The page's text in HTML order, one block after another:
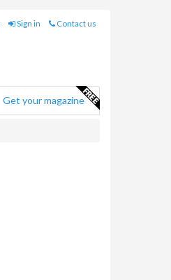
Sign in Contact us
Get your magazine